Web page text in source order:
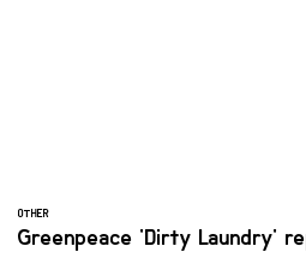
OTHER
Greenpeace 'Dirty Laundry'